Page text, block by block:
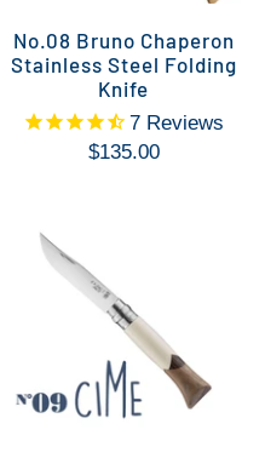
No.08 Bruno Chaperon
Stainless Steel Folding
Knife
7 Reviews
$135.00